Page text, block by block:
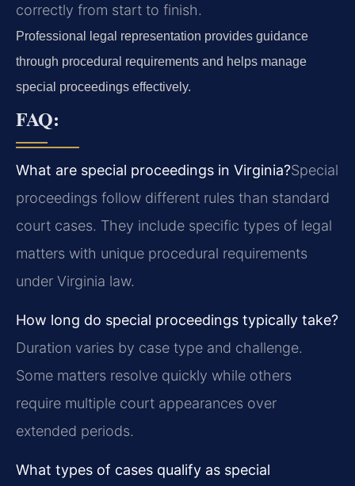
correctly from start to finish.
Professional legal representation provides guidance
through procedural requirements and helps manage
special proceedings effectively.
FAQ:
What are special proceedings in Virginia?Special
proceedings follow different rules than standard
court cases. They include specific types of legal
matters with unique procedural requirements
under Virginia law.
How long do special proceedings typically take?
Duration varies by case type and challenge.
Some matters resolve quickly while others
require multiple court appearances over
extended periods.
What types of cases qualify as special